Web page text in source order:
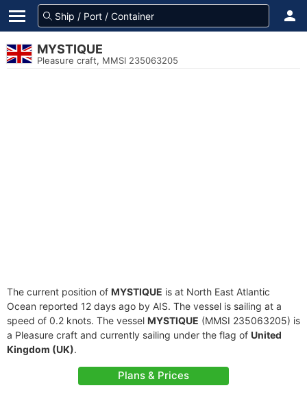
MYSTIQUE
Pleasure craft, MMSI 235063205
The current position of MYSTIQUE is at North East Atlantic
Ocean reported 12 days ago by AIS. The vessel is sailing at a
speed of 0.2 knots. The vessel MYSTIQUE (MMSI 235063205) is
a Pleasure craft and currently sailing under the flag of United
Kingdom (UK).
Plans & Prices